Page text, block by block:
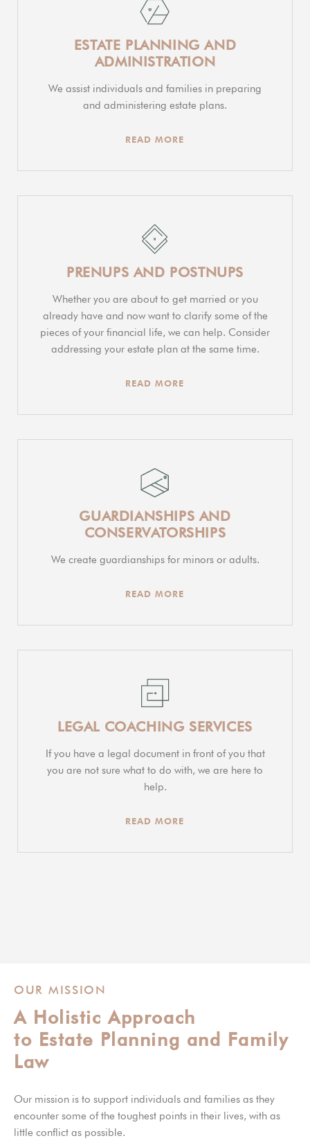
ESTATE PLANNING AND
ADMINISTRATION
We assist individuals and families in preparing
and administering estate plans.
READ MORE
PRENUPS AND POSTNUPS
Whether you are about to get married or you
already have and now want to clarify some of the
pieces of your financial life, we can help. Consider
addressing your estate plan at the same time.
READ MORE
GUARDIANSHIPS AND
CONSERVATORSHIPS
We create guardianships for minors or adults.
READ MORE
LEGAL COACHING SERVICES
If you have a legal document in front of you that
you are not sure what to do with, we are here to
help.
READ MORE
OUR MISSION
A Holistic Approach
to Estate Planning and Family
Law
Our mission is to support individuals and families as they
encounter some of the toughest points in their lives, with as
little conflict as possible.